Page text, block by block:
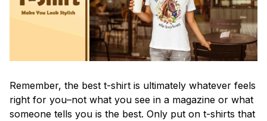
Remember, the best t-shirt is ultimately whatever feels
right for you–not what you see in a magazine or what
someone tells you is the best. Only put on t-shirts that